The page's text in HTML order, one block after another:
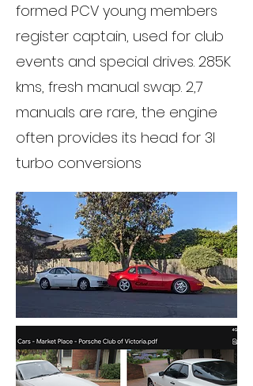
formed PCV young members
register captain, used for club
events and special drives. 285K
kms, fresh manual swap. 2,7
manuals are rare, the engine
often provides its head for 3l
turbo conversions